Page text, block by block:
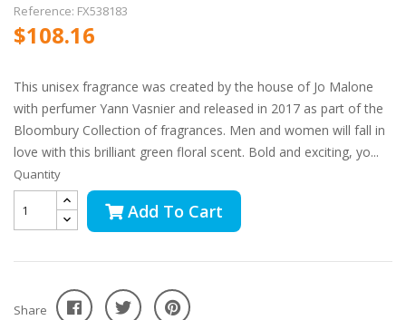
Reference: FX538183
$108.16
This unisex fragrance was created by the house of Jo Malone
with perfumer Yann Vasnier and released in 2017 as part of the
Bloombury Collection of fragrances. Men and women will fall in
love with this brilliant green floral scent. Bold and exciting, yo...
Quantity
Add To Cart
Share